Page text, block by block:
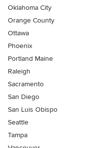
Oklahoma City
Orange County
Ottawa
Phoenix
Portland Maine
Raleigh
Sacramento
San Diego
San Luis Obispo
Seattle
Tampa